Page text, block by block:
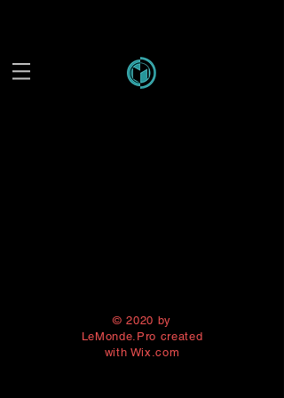
© 2020 by
LeMonde.Pro created
with Wix.com